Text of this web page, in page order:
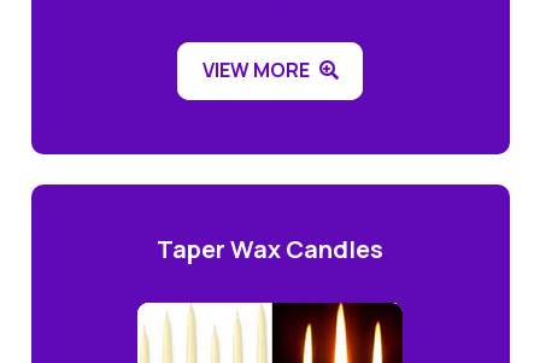
VIEW MORE
Taper Wax Candles